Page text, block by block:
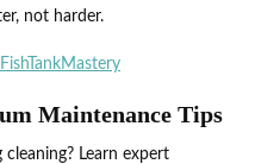
not harder.
Maintenance Tips
Learn expert